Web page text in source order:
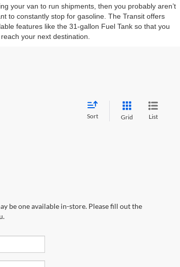
your van to run shipments, then you probably aren’t
to constantly stop for gasoline. The Transit offers
features like the 31-gallon Fuel Tank so that you
your next destination.
Sort Grid List
be one available in-store. Please fill out the